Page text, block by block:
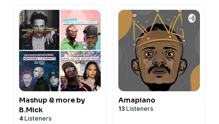
Mashup & more by
B.Mick
4 Listeners
Amapiano
13 Listeners